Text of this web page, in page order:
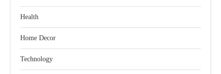
Health
Home Decor
Technology